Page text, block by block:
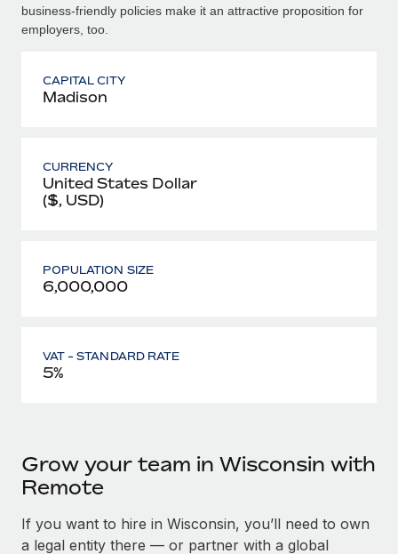
business-friendly policies make it an attractive proposition for
employers, too.
CAPITAL CITY
Madison
CURRENCY
United States Dollar
($, USD)
POPULATION SIZE
6,000,000
VAT - STANDARD RATE
5%
Grow your team in Wisconsin with
Remote
If you want to hire in Wisconsin, you’ll need to own
a legal entity there — or partner with a global